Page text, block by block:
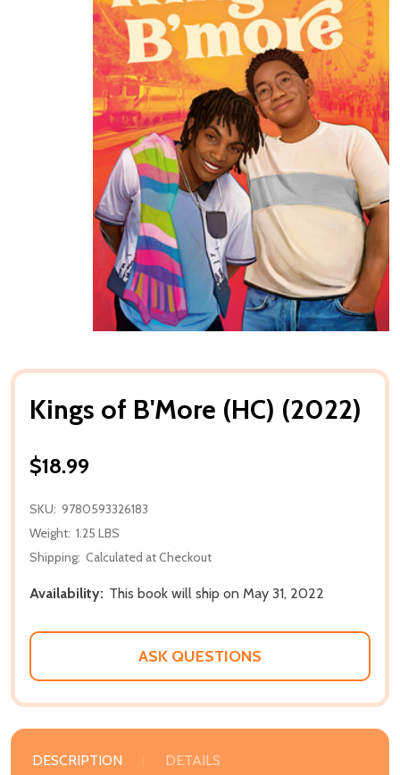
Kings of B'More (HC) (2022)
$18.99
SKU: 9780593326183
Weight: 1.25 LBS
Shipping: Calculated at Checkout
Availability: This book will ship on May 31, 2022
ASK QUESTIONS
DESCRIPTION DETAILS